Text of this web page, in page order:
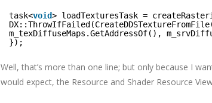
task<void> loadTexturesTask =
m_texDiffuseMaps.GetAddressOf(),
});
Well, that’s more than one line; but only because I
would expect, the Resource and Shader Resource